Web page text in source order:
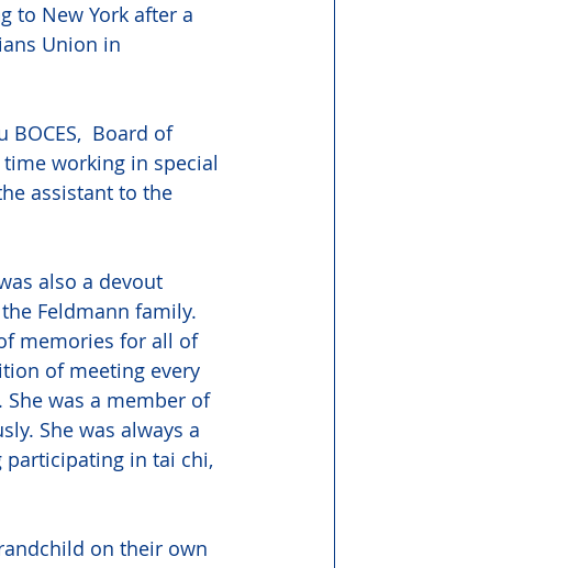
to New York after a
Union in
Board of
working in special
assistant to the
also a devout
Feldmann family.
memories for all of
of meeting every
She was a member of
She was always a
in tai chi,
on their own